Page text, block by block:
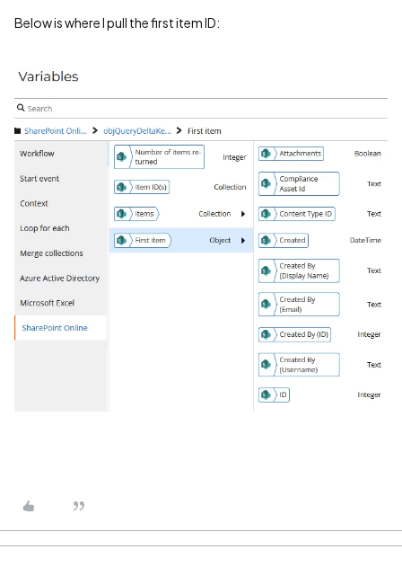
Below is where I pull the first item ID: